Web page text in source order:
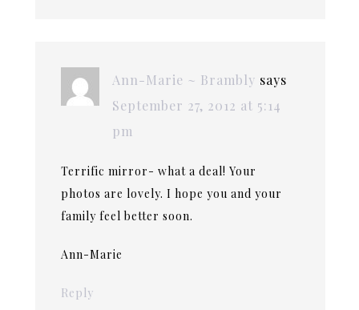
Ann-Marie ~ Brambly says
September 27, 2012 at 5:14
pm
Terrific mirror- what a deal! Your
photos are lovely. I hope you and your
family feel better soon.
Ann-Marie
Reply